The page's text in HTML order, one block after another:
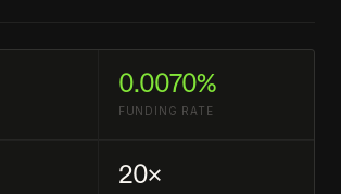
0.0070%
FUNDING RATE
20×